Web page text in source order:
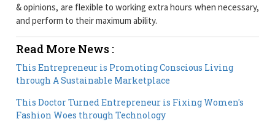
& opinions, are flexible to working extra hours when necessary,
and perform to their maximum ability.
Read More News :
This Entrepreneur is Promoting Conscious Living
through A Sustainable Marketplace
This Doctor Turned Entrepreneur is Fixing Women's
Fashion Woes through Technology